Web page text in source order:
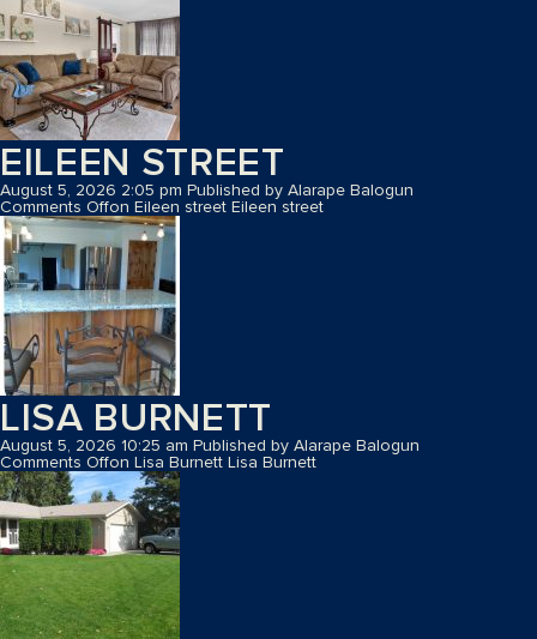
EILEEN STREET
August 5, 2026 2:05 pm Published by Alarape Balogun
Comments Offon Eileen street Eileen street
LISA BURNETT
August 5, 2026 10:25 am Published by Alarape Balogun
Comments Offon Lisa Burnett Lisa Burnett